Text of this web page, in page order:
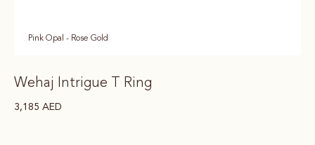
Pink Opal - Rose Gold
Wehaj Intrigue T Ring
3,185 AED